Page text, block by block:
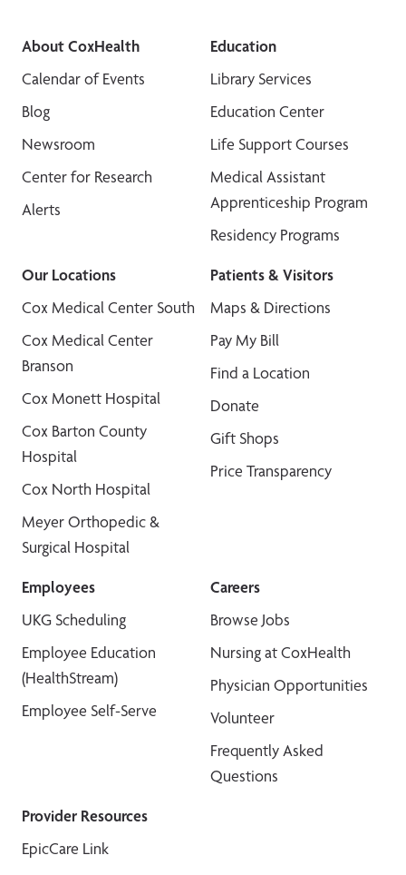
About CoxHealth
Calendar of Events
Blog
Newsroom
Center for Research
Alerts
Education
Library Services
Education Center
Life Support Courses
Medical Assistant
Apprenticeship Program
Residency Programs
Our Locations
Cox Medical Center South
Cox Medical Center
Branson
Cox Monett Hospital
Cox Barton County
Hospital
Cox North Hospital
Meyer Orthopedic &
Surgical Hospital
Patients & Visitors
Maps & Directions
Pay My Bill
Find a Location
Donate
Gift Shops
Price Transparency
Employees
UKG Scheduling
Employee Education
(HealthStream)
Employee Self-Serve
Careers
Browse Jobs
Nursing at CoxHealth
Physician Opportunities
Volunteer
Frequently Asked
Questions
Provider Resources
EpicCare Link